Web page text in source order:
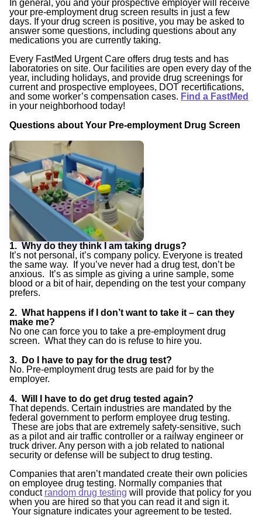
In general, you and your prospective employer will receive
your pre-employment drug screen results in just a few
days. If your drug screen is positive, you may be asked to
answer some questions, including questions about any
medications you are currently taking.
Every FastMed Urgent Care offers drug tests and has
laboratories on site. Our facilities are open every day of the
year, including holidays, and provide drug screenings for
current and prospective employees, DOT recertifications,
and some worker’s compensation cases. Find a FastMed
in your neighborhood today!
Questions about Your Pre-employment Drug Screen
1. Why do they think I am taking drugs?
It’s not personal, it’s company policy. Everyone is treated
the same way. If you’ve never had a drug test, don’t be
anxious. It’s as simple as giving a urine sample, some
blood or a bit of hair, depending on the test your company
prefers.
2. What happens if I don’t want to take it – can they
make me?
No one can force you to take a pre-employment drug
screen. What they can do is refuse to hire you.
3. Do I have to pay for the drug test?
No. Pre-employment drug tests are paid for by the
employer.
4. Will I have to do get drug tested again?
That depends. Certain industries are mandated by the
federal government to perform employee drug testing.
These are jobs that are extremely safety-sensitive, such
as a pilot and air traffic controller or a railway engineer or
truck driver. Any person with a job related to national
security or defense will be subject to drug testing.
Companies that aren’t mandated create their own policies
on employee drug testing. Normally companies that
conduct random drug testing will provide that policy for you
when you are hired so that you can read it and sign it.
Your signature indicates your agreement to be tested.